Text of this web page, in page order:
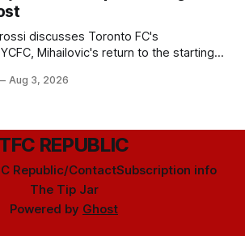
discusses Toronto FC's
Mihailovic's return to the starting
Aug 3, 2026
TFC REPUBLIC
Republic/ContactSubscription info
The Tip Jar
Powered by Ghost